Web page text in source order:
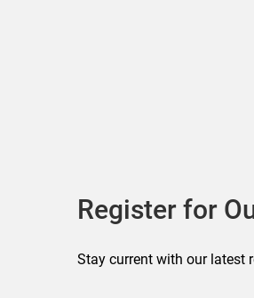
Register for
Stay current with our latest